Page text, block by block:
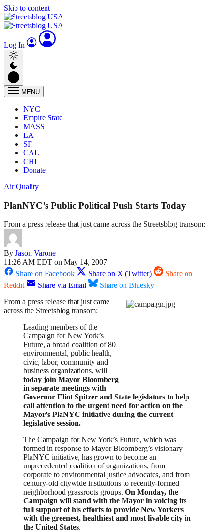
Skip to content
Log In
MENU
NYC
Empire State
MASS
LA
SF
CAL
CHI
Donate
Air Quality
PlanNYC’s Public Political Push Starts Today
From a press release that just came across the Streetsblog transom:
By Jason Varone
11:26 AM EDT on May 14, 2007
Share on Facebook
Share on X (Twitter)
Share on
Reddit
Share via Email
Share on Bluesky
From a press release that just came
across the Streetsblog transom:
Leading members of the
Campaign for New York’s
Future, a broad coalition of 80
environmental, public health,
civic, labor, community and
business organizations, will
today join Mayor Bloomberg
in separate meetings with
Governor Eliot Spitzer and State legislators to help
call attention to the urgent need for action on the
Mayor’s PlaNYC initiative during the current
legislative session.
The Campaign for New York’s Future, which was
formed in response to Mayor Bloomberg’s visionary
PlaNYC initiative, has grown to become an
unprecedented coalition of organizations, from
corporate to environmental justice advocates, and from
century-old citywide institutions to recently-formed
neighborhood grassroots groups. On Monday, the
Campaign will stand with the Mayor in voicing its
full support of his efforts to provide New Yorkers
with the greenest, healthiest and most livable city in
the United States.